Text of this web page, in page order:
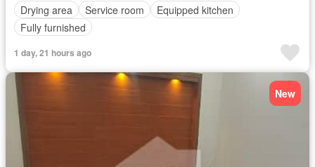
Drying area
Service room
Equipped kitchen
Fully furnished
1 day, 21 hours ago
New